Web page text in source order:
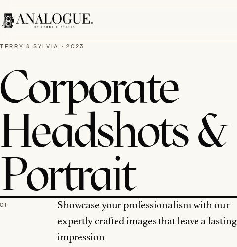
TERRY & SYLVIA · 2023
Corporate
Headshots &
Portrait
01
Showcase your professionalism with our
expertly crafted images that leave a lasting
impression